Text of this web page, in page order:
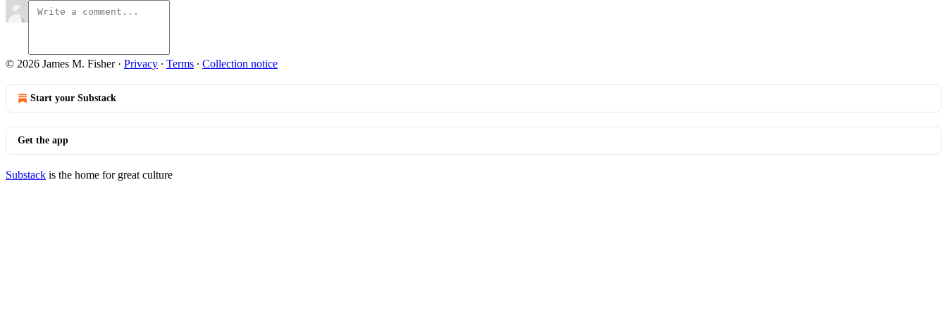
© 2026 James M. Fisher· Privacy ∙ Terms ∙ Collection notice
Start your Substack
Get the app
Substack is the home for great culture